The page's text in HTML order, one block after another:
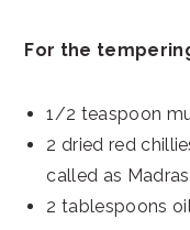
For the
1/2 teaspoon
2 dried red
called as
2 tablespoons